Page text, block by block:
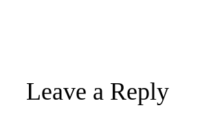
Leave a Reply